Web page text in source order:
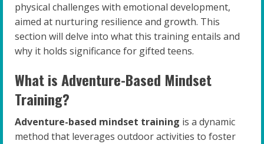
physical challenges with emotional development,
aimed at nurturing resilience and growth. This
section will delve into what this training entails and
why it holds significance for gifted teens.
What is Adventure-Based Mindset
Training?
Adventure-based mindset training is a dynamic
method that leverages outdoor activities to foster